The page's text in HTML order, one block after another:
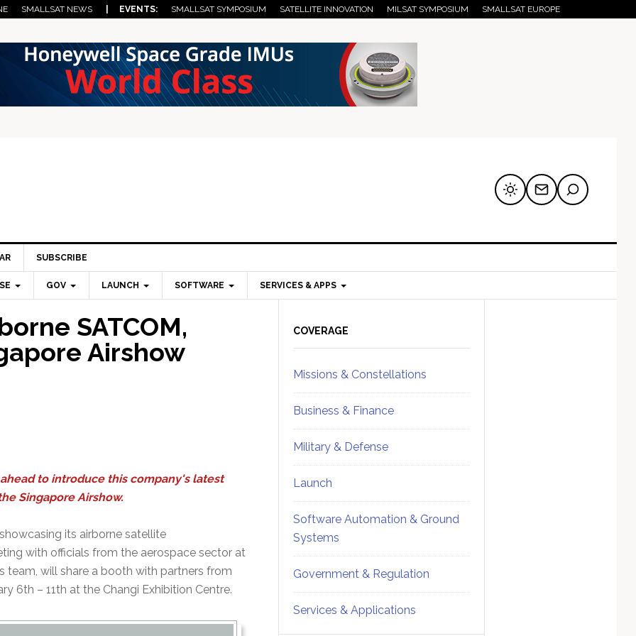
SMALLSAT NEWS | EVENTS: SMALLSAT SYMPOSIUM SATELLITE INNOVATION MILSAT SYMPOSIUM SMALLSAT EUROPE
SUBSCRIBE
GOV LAUNCH SOFTWARE SERVICES & APPS
SATCOM,
Airshow
to introduce this company's latest
Singapore Airshow.
its airborne satellite
with officials from the aerospace sector at
team, will share a booth with partners from
6th – 11th at the Changi Exhibition Centre.
Sidebar
COVERAGE
Missions & Constellations
Business & Finance
Military & Defense
Launch
Software Automation & Ground
Systems
Government & Regulation
Services & Applications